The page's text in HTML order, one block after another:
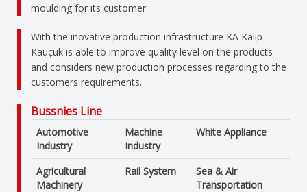
moulding for its customer.
With the inovative production infrastructure KA Kalıp
Kauçuk is able to improve quality level on the products
and considers new production processes regarding to the
customers requirements.
Bussnies Line
Automotive
Industry
Machine
Industry
White Appliance
Agricultural
Machinery
Rail System
Sea & Air
Transportation